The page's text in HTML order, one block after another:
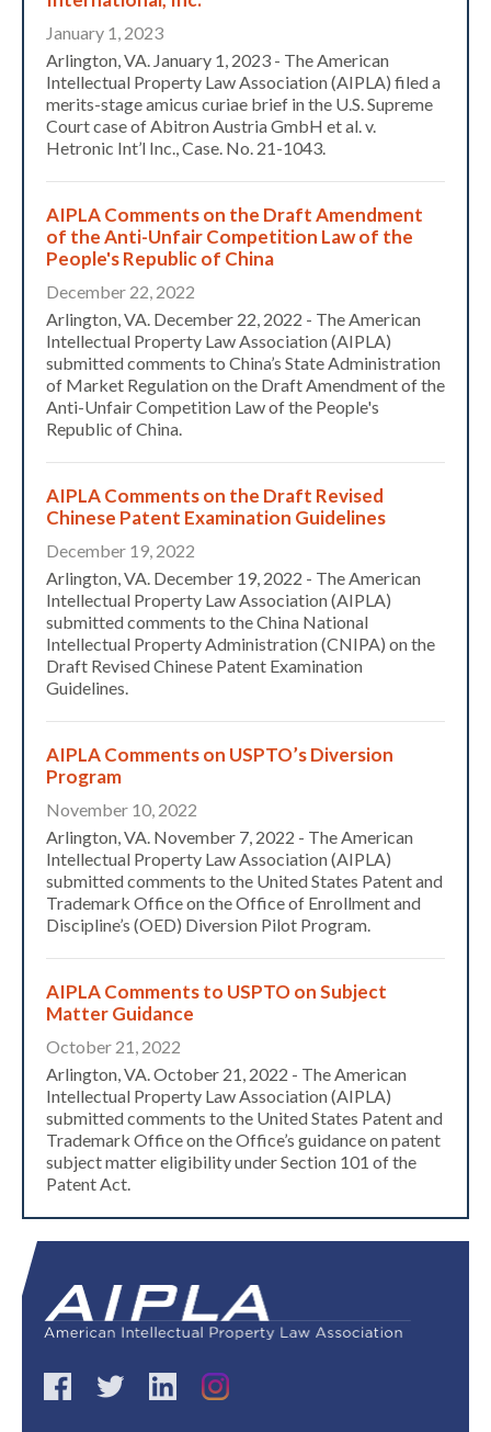
January 1, 2023
Arlington, VA. January 1, 2023 - The American
Intellectual Property Law Association (AIPLA) filed a
merits-stage amicus curiae brief in the U.S. Supreme
Court case of Abitron Austria GmbH et al. v.
Hetronic Int’l Inc., Case. No. 21-1043.
AIPLA Comments on the Draft Amendment
of the Anti-Unfair Competition Law of the
People's Republic of China
December 22, 2022
Arlington, VA. December 22, 2022 - The American
Intellectual Property Law Association (AIPLA)
submitted comments to China’s State Administration
of Market Regulation on the Draft Amendment of the
Anti-Unfair Competition Law of the People's
Republic of China.
AIPLA Comments on the Draft Revised
Chinese Patent Examination Guidelines
December 19, 2022
Arlington, VA. December 19, 2022 - The American
Intellectual Property Law Association (AIPLA)
submitted comments to the China National
Intellectual Property Administration (CNIPA) on the
Draft Revised Chinese Patent Examination
Guidelines.
AIPLA Comments on USPTO’s Diversion
Program
November 10, 2022
Arlington, VA. November 7, 2022 - The American
Intellectual Property Law Association (AIPLA)
submitted comments to the United States Patent and
Trademark Office on the Office of Enrollment and
Discipline’s (OED) Diversion Pilot Program.
AIPLA Comments to USPTO on Subject
Matter Guidance
October 21, 2022
Arlington, VA. October 21, 2022 - The American
Intellectual Property Law Association (AIPLA)
submitted comments to the United States Patent and
Trademark Office on the Office’s guidance on patent
subject matter eligibility under Section 101 of the
Patent Act.